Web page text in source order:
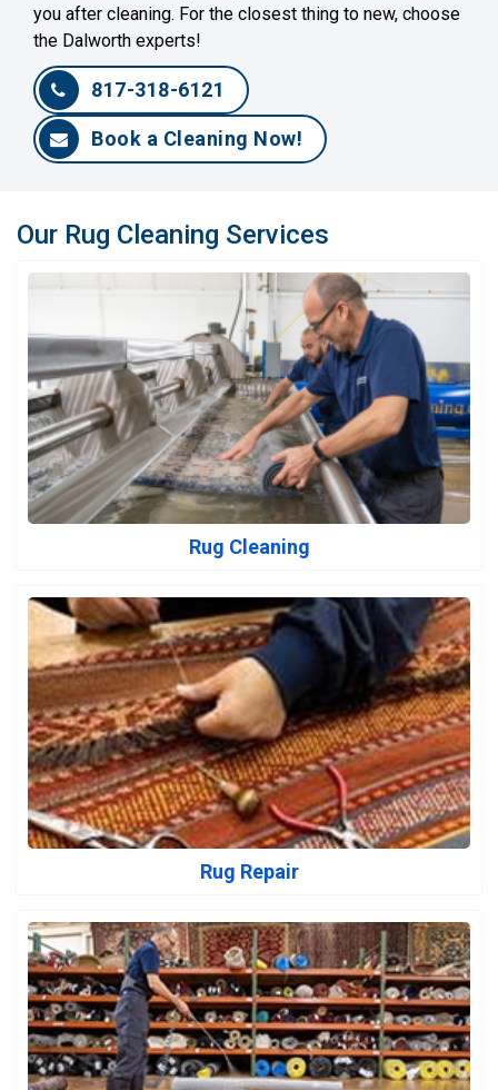
you after cleaning. For the closest thing to new, choose
the Dalworth experts!
817-318-6121
Book a Cleaning Now!
Our Rug Cleaning Services
Rug Cleaning
Rug Repair